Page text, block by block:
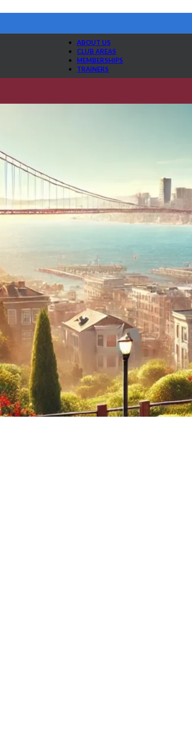
ABOUT US
CLUB AREAS
MEMBERSHIPS
TRAINERS